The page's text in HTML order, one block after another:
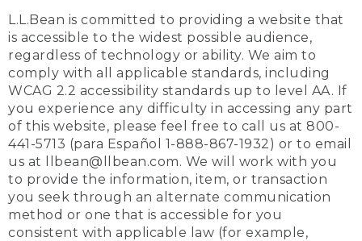
L.L.Bean is committed to providing a website that
is accessible to the widest possible audience,
regardless of technology or ability. We aim to
comply with all applicable standards, including
WCAG 2.2 accessibility standards up to level AA. If
you experience any difficulty in accessing any part
of this website, please feel free to call us at 800-
441-5713 (para Español 1-888-867-1932) or to email
us at llbean@llbean.com. We will work with you
to provide the information, item, or transaction
you seek through an alternate communication
method or one that is accessible for you
consistent with applicable law (for example,